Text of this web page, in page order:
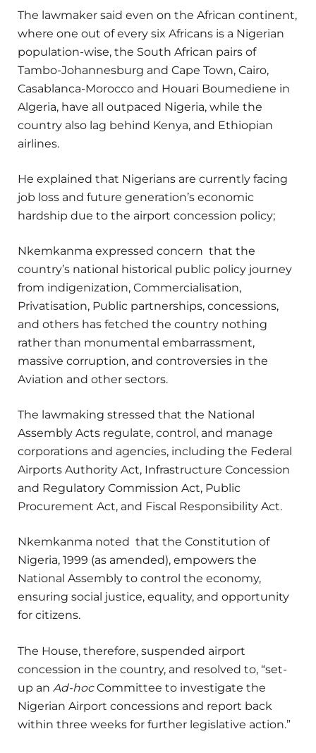
The lawmaker said even on the African continent,
where one out of every six Africans is a Nigerian
population-wise, the South African pairs of
Tambo-Johannesburg and Cape Town, Cairo,
Casablanca-Morocco and Houari Boumediene in
Algeria, have all outpaced Nigeria, while the
country also lag behind Kenya, and Ethiopian
airlines.
He explained that Nigerians are currently facing
job loss and future generation’s economic
hardship due to the airport concession policy;
Nkemkanma expressed concern that the
country’s national historical public policy journey
from indigenization, Commercialisation,
Privatisation, Public partnerships, concessions,
and others has fetched the country nothing
rather than monumental embarrassment,
massive corruption, and controversies in the
Aviation and other sectors.
The lawmaking stressed that the National
Assembly Acts regulate, control, and manage
corporations and agencies, including the Federal
Airports Authority Act, Infrastructure Concession
and Regulatory Commission Act, Public
Procurement Act, and Fiscal Responsibility Act.
Nkemkanma noted that the Constitution of
Nigeria, 1999 (as amended), empowers the
National Assembly to control the economy,
ensuring social justice, equality, and opportunity
for citizens.
The House, therefore, suspended airport
concession in the country, and resolved to, “set-
up an Ad-hocCommittee to investigate the
Nigerian Airport concessions and report back
within three weeks for further legislative action.”